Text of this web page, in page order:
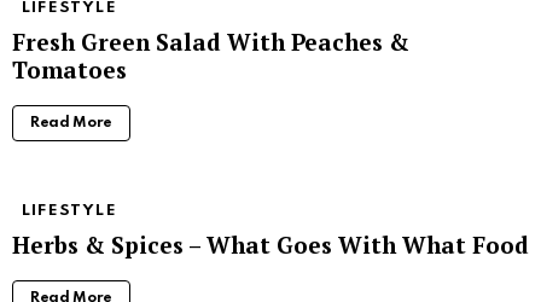
LIFESTYLE
Fresh Green Salad With Peaches &
Tomatoes
Read More
LIFESTYLE
Herbs & Spices – What Goes With What Food
Read More